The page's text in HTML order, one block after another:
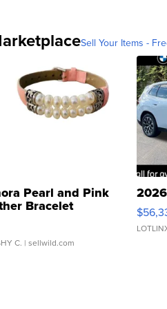
Sell Your Items -
Pearl and Pink
Bracelet
Buckle Clo...
C. | sellwild.com